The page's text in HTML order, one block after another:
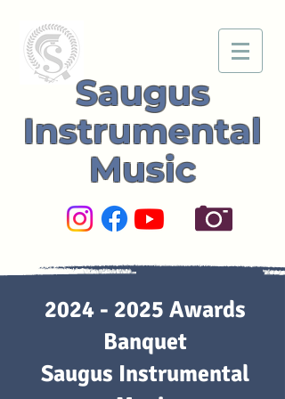
Saugus
Instrumental
Music
2024 - 2025 Awards
Banquet
Saugus Instrumental